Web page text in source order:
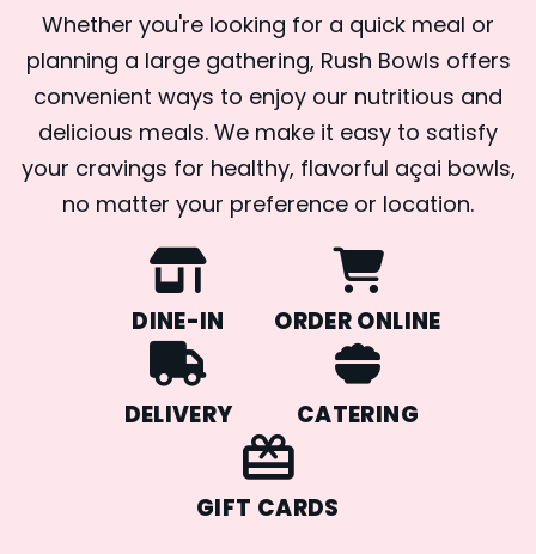
Whether you're looking for a quick meal or
planning a large gathering, Rush Bowls offers
convenient ways to enjoy our nutritious and
delicious meals. We make it easy to satisfy
your cravings for healthy, flavorful açai bowls,
no matter your preference or location.
DINE-IN ORDER ONLINE
DELIVERY CATERING
GIFT CARDS